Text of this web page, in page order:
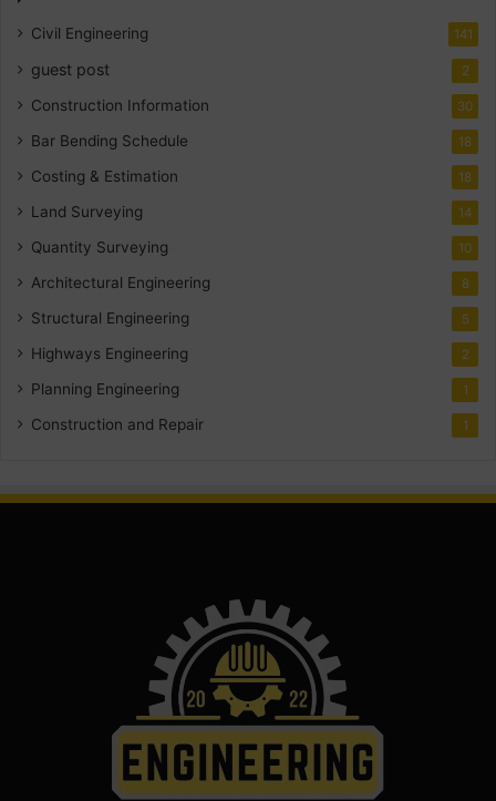
Civil Engineering 141
guest post 2
Construction Information 30
Bar Bending Schedule 18
Costing & Estimation 18
Land Surveying 14
Quantity Surveying 10
Architectural Engineering 8
Structural Engineering 5
Highways Engineering 2
Planning Engineering 1
Construction and Repair 1